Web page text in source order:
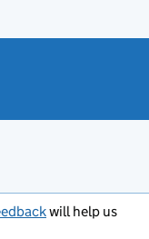
will help us